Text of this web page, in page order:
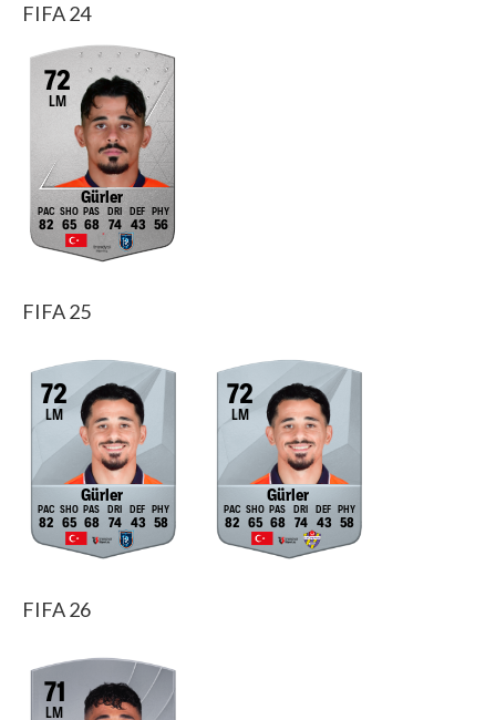
FIFA 24
72
LM
Gürler
82 65 68 74 43 56
FIFA 25
72
LM
Gürler
82 65 68 74 43 58
72
LM
Gürler
82 65 68 74 43 58
FIFA 26
71
LM